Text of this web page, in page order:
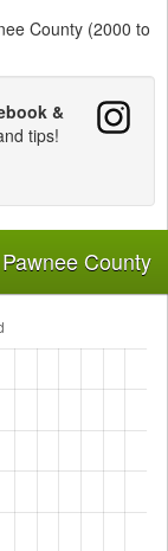
County (2000 to
&
tips!
County